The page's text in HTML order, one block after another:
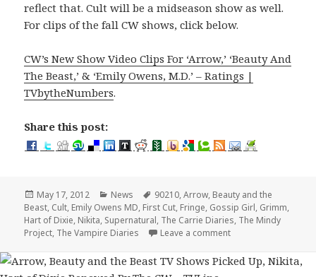
reflect that. Cult will be a midseason show as well.
For clips of the fall CW shows, click below.
CW’s New Show Video Clips For ‘Arrow,’ ‘Beauty And
The Beast,’ & ‘Emily Owens, M.D.’ – Ratings |
TVbytheNumbers.
Share this post:
Posted
on
May 17, 2012 Categories
News Tags
90210,Arrow, Beauty and the
Beast, Cult, Emily Owens MD, First Cut, Fringe, Gossip Girl, Grimm,
Hart of Dixie, Nikita, Supernatural, The Carrie Diaries, The Mindy
Project, The Vampire Diaries Leave a commenton CW Fall 2012